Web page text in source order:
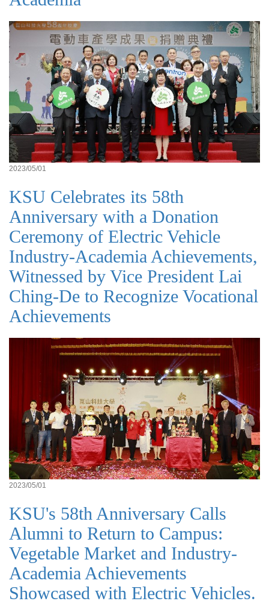
2023/05/01
KSU Celebrates its 58th
Anniversary with a Donation
Ceremony of Electric Vehicle
Industry-Academia Achievements,
Witnessed by Vice President Lai
Ching-De to Recognize Vocational
Achievements
2023/05/01
KSU's 58th Anniversary Calls
Alumni to Return to Campus:
Vegetable Market and Industry-
Academia Achievements
Showcased with Electric Vehicles.